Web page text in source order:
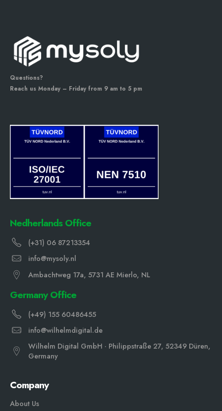
Questions?
Reach us Monday – Friday from 9 am to 5 pm
Nedherlands Office
(+31) 06 87213354
info@mysoly.nl
Ambachtweg 17a, 5731 AE Mierlo, NL
Germany Office
(+49) 155 60486455
info@wilhelmdigital.de
Wilhelm Digital GmbH · Philippstraße 27, 52349 Düren,
Germany
Company
About Us